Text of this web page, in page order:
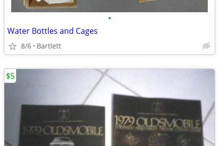
•
Water Bottles and Cages
8/6 Bartlett
$5